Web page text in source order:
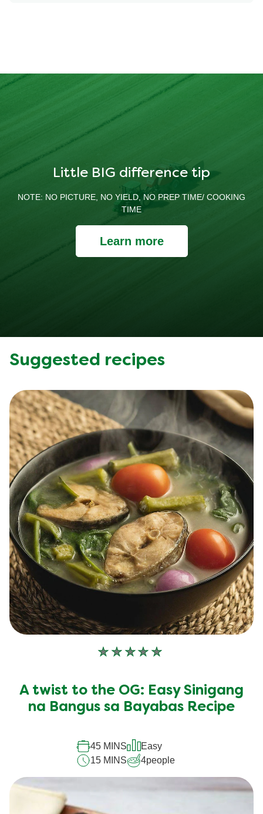
Little BIG difference tip
NOTE: NO PICTURE, NO YIELD, NO PREP TIME/ COOKING
TIME
Learn more
Suggested recipes
No
for
this
recipe
A twist to the OG: Easy Sinigang
na Bangus sa Bayabas Recipe
45 MINS
Easy
15 MINS
4people